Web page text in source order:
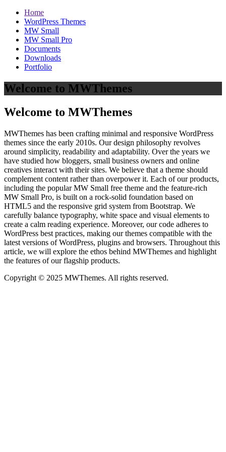
Home
WordPress Themes
MW Small
MW Small Pro
Documents
Downloads
Portfolio
Welcome to MWThemes
Welcome to MWThemes
MWThemes has been crafting minimal and responsive WordPress
themes since the early 2010s. Our design philosophy revolves
around simplicity, readability and adaptability. Over the years we
have studied how bloggers, small business owners and online
creatives interact with their sites. We believe that a theme should
complement content rather than overpower it. Each of our products,
including the popular MW Small free theme and the feature‑rich
MW Small Pro, is built on a rock‑solid foundation based on
HTML5 and the responsive grid system from Bootstrap. We
carefully balance typography, white space and visual elements to
create a calm reading experience. Moreover, our code adheres to
WordPress best practices, making our themes compatible with the
latest versions of WordPress, plugins and browsers. Throughout this
article, we will explore the ethos behind MWThemes and highlight
the features of our flagship products.
Copyright © 2025 MWThemes. All rights reserved.